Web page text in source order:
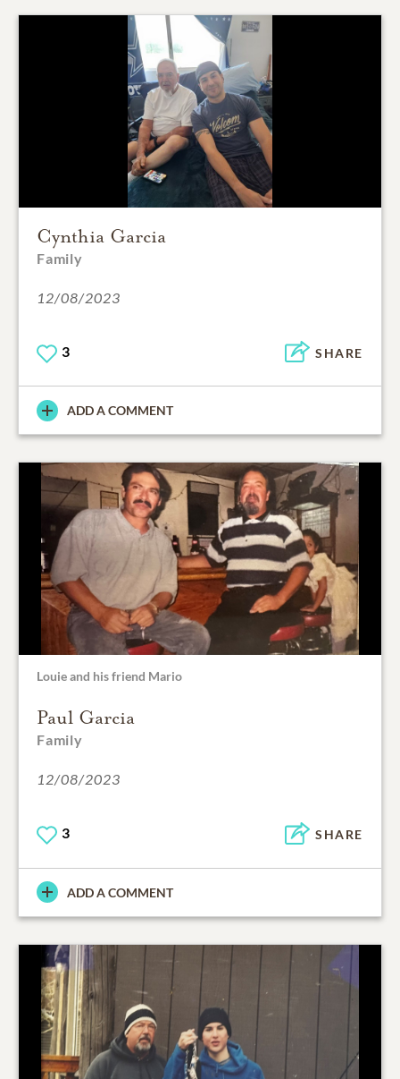
Cynthia Garcia
Family
12/08/2023
3 SHARE
ADD A COMMENT
Louie and his friend Mario
Paul Garcia
Family
12/08/2023
3 SHARE
ADD A COMMENT